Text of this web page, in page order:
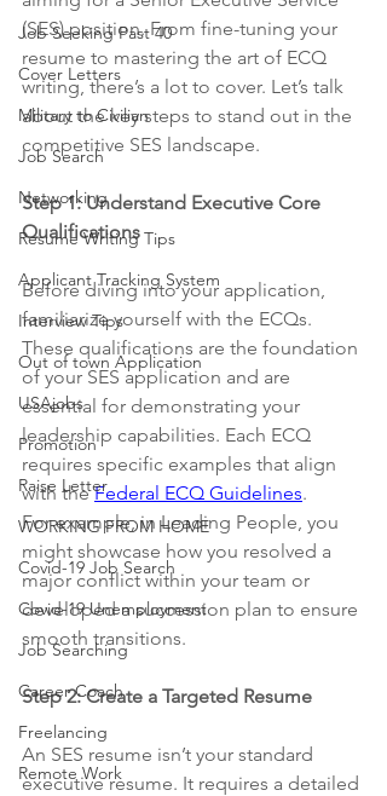
Job Seeking Past 40
Cover Letters
Military to Civilian
Job Search
Networking
Resume Writing Tips
Applicant Tracking System
Interview Tips
Out of town Application
USAjobs
Promotion
Raise Letter
WORKING FROM HOME
Covid-19 Job Search
Covid-19 Unemployment
Job Searching
Career Coach
Freelancing
Remote Work
(SES) position. From fine-tuning your
resume to mastering the art of ECQ
writing, there’s a lot to cover. Let’s talk
about the key steps to stand out in the
competitive SES landscape.
Step 1: Understand Executive Core
Qualifications
Before diving into your application,
familiarize yourself with the ECQs.
These qualifications are the foundation
of your SES application and are
essential for demonstrating your
leadership capabilities. Each ECQ
requires specific examples that align
with the Federal ECQ Guidelines.
For example, in Leading People, you
might showcase how you resolved a
major conflict within your team or
developed a succession plan to ensure
smooth transitions.
Step 2: Create a Targeted Resume
An SES resume isn’t your standard
executive resume. It requires a detailed